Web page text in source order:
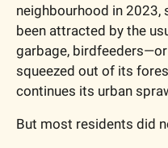
neighbourhood in 2023,
been attracted by the
garbage,
squeezed out of its
continues its urban
But most residents did